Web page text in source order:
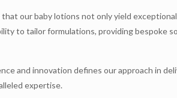
our baby lotions not only yield
to tailor formulations, providing bespoke
and innovation defines our approach in
expertise.